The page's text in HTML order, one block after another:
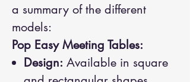
a summary of the different
models:
Pop Easy Meeting Tables:
Design: Available in square